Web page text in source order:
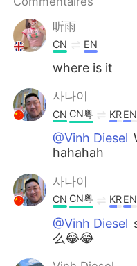
听雨
CN EN
where is it
사나이
CN CN粤 KREN
@Vinh Diesel
hahahah
사나이
CN CN粤 KREN
@Vinh Diesel
么😂😂